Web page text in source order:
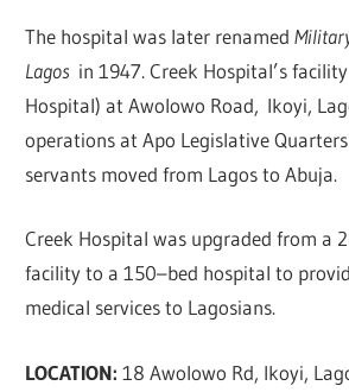
The hospital was later renamed
Lagos in 1947. Creek Hospital’s
Hospital) at Awolowo Road, Ikoyi,
operations at Apo Legislative
servants moved from Lagos to Abuja.
Creek Hospital was upgraded from a
facility to a 150–bed hospital to
medical services to Lagosians.
LOCATION:18 Awolowo Rd, Ikoyi,